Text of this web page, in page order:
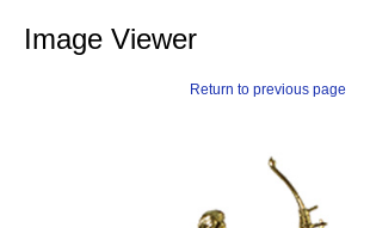
Image Viewer
Return to previous page